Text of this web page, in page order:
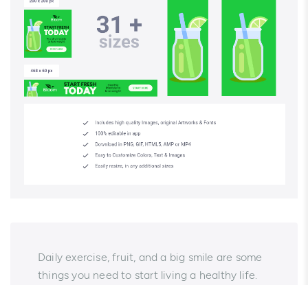
Daily exercise, fruit, and a big smile are some
things you need to start living a healthy life.